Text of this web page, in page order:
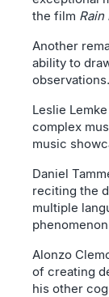
the film Rain
Another
ability to
Leslie
complex
music
Daniel
reciting the
multiple
Alonzo
of creating
his other